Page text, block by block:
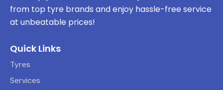
from top tyre brands and enjoy hassle-free service
at unbeatable prices!
Quick Links
Tyres
Services